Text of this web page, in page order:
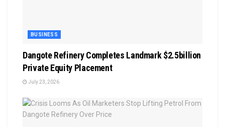
BUSINESS
Dangote Refinery Completes Landmark $2.5billion
Private Equity Placement
July 23, 2026